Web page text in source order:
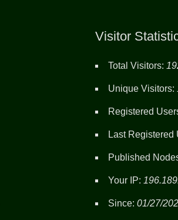
Visitor
Total Visitors:
Unique Visitors:
Registered
Last Registered
Published
Your IP:
Since: 01/27/